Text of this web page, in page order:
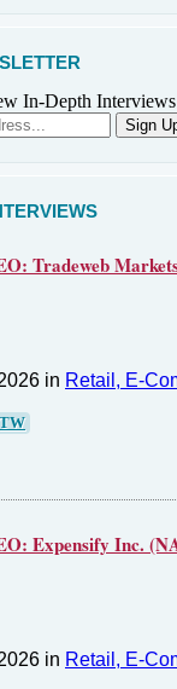
In-Depth Interviews
Tradeweb
in Retail, E-
TW
Expensify Inc.
in Retail, E-